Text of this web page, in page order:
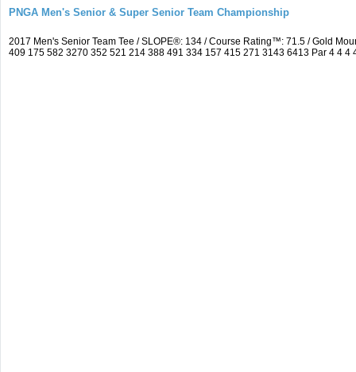
PNGA Men's Senior & Super Senior Team Championship
2017 Men's Senior Team Tee / SLOPE®: 134 / Course Rating™: 71.5 / Gold
409 175 582 3270 352 521 214 388 491 334 157 415 271 3143 6413 Par 4 4 4